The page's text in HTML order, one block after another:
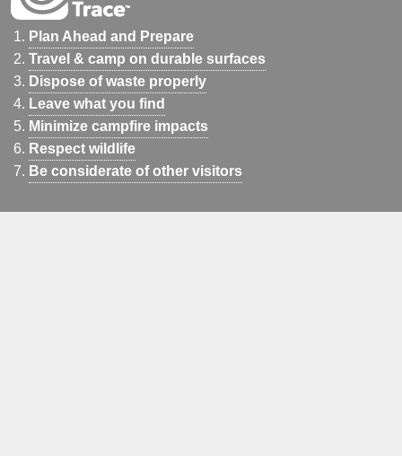
Plan Ahead and Prepare
Travel & camp on durable surfaces
Dispose of waste properly
Leave what you find
Minimize campfire impacts
Respect wildlife
Be considerate of other visitors